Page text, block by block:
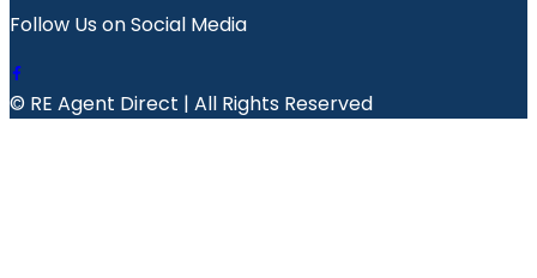
Follow Us on Social Media
© RE Agent Direct | All Rights Reserved